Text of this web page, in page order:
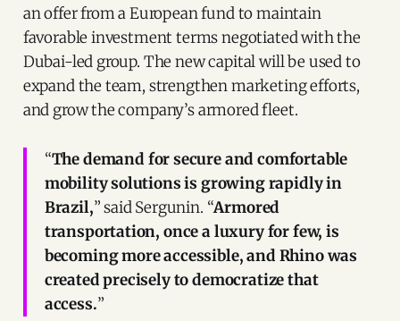
an offer from a European fund to maintain
favorable investment terms negotiated with the
Dubai-led group. The new capital will be used to
expand the team, strengthen marketing efforts,
and grow the company’s armored fleet.
“The demand for secure and comfortable
mobility solutions is growing rapidly in
Brazil,” said Sergunin. “Armored
transportation, once a luxury for few, is
becoming more accessible, and Rhino was
created precisely to democratize that
access.”